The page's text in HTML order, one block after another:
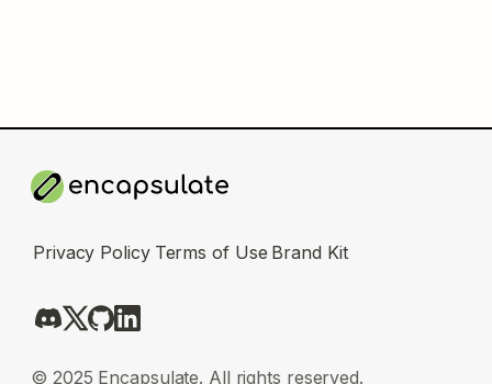
Privacy Policy Terms of Use Brand Kit
© 2025 Encapsulate. All rights reserved.